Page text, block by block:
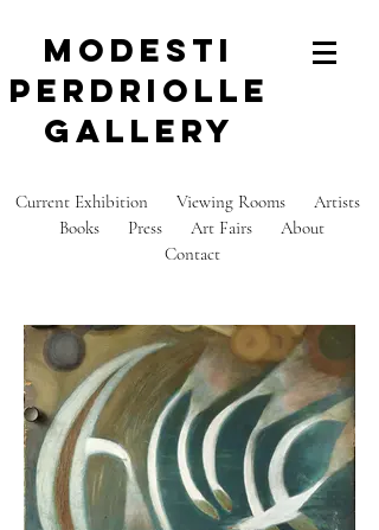
modesti
perdriolle
gallery
Current Exhibition Viewing Rooms
Artists
Books
Press Art Fairs About
Contact